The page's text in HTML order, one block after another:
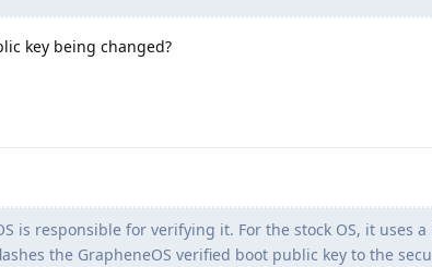
key being changed?
is responsible for verifying it. For the stock OS, it uses a
the GrapheneOS verified boot public key to the